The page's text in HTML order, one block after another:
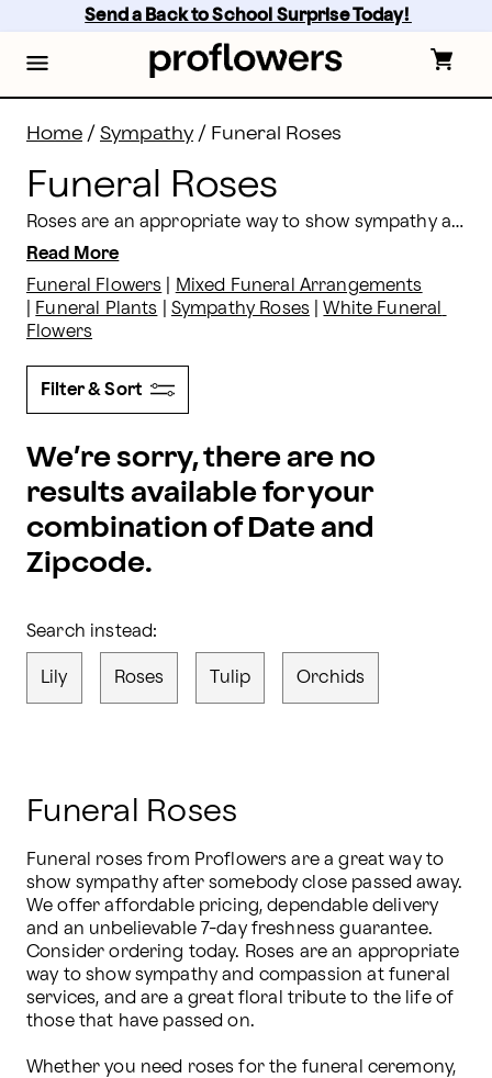
content
footer
Send a Back to School Surprise Today!
Home / Sympathy / Funeral Roses
Funeral Roses
Roses are an appropriate way to show sympathy and compassion at funeral services, and are a great floral tribute to the life of those that have passed on. Proflowers offers funeral rose arrangements, most available same day.
Read More
Funeral Flowers
Mixed Funeral Arrangements
Funeral Plants Sympathy Roses | White Funeral
Flowers
Filter & Sort
We’re sorry, there are no
results available for your
combination of Date and
Zipcode.
Search instead:
Lily Roses Tulip Orchids
Funeral Roses
Funeral roses from Proflowers are a great way to
show sympathy after somebody close passed away.
We offer affordable pricing, dependable delivery
and an unbelievable 7-day freshness guarantee.
Consider ordering today. Roses are an appropriate
way to show sympathy and compassion at funeral
services, and are a great floral tribute to the life of
those that have passed on.
Whether you need roses for the funeral ceremony,
Funeral Roses: Get Roses For A Funeral Delivered |